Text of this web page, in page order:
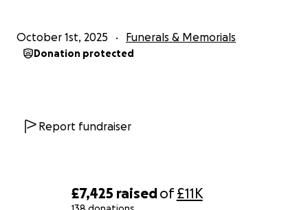
£7,425 raisedof£11K
Tereza Kavuma Musoke
October 1st, 2025 Funerals & Memorials
Donation protected
Report fundraiser